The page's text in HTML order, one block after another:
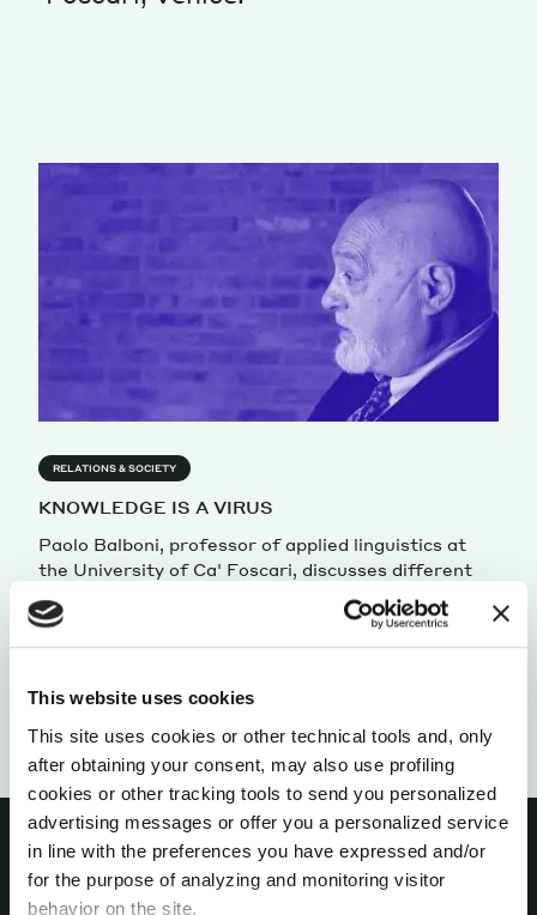
This website uses cookies
This site uses cookies or other technical tools and, only
after obtaining your consent, may also use profiling
cookies or other tracking tools to send you personalized
advertising messages or offer you a personalized service
in line with the preferences you have expressed and/or
for the purpose of analyzing and monitoring visitor
behavior on the site.
RELATIONS & SOCIETY
KNOWLEDGE IS A VIRUS
Paolo Balboni, professor of applied linguistics at
the University of Ca' Foscari, discusses different
by Paolo Balboni